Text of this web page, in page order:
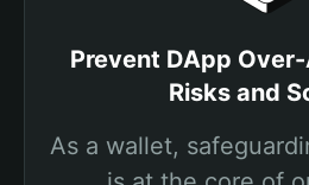
Prevent DApp
Risks and
As a wallet,